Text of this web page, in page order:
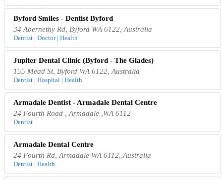
Byford Smiles - Dentist Byford
34 Abernethy Rd, Byford WA 6122, Australia
Dentist | Doctor | Health
Jupiter Dental Clinic (Byford - The Glades)
155 Mead St, Byford WA 6122, Australia
Dentist | Hospital | Health
Armadale Dentist - Armadale Dental Centre
24 Fourth Road , Armadale ,WA 6112
Dentist
Armadale Dental Centre
24 Fourth Rd, Armadale WA 6112, Australia
Dentist | Health